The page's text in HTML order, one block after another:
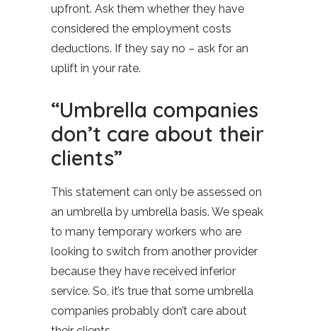
upfront. Ask them whether they have
considered the employment costs
deductions. If they say no – ask for an
uplift in your rate.
“Umbrella companies
don’t care about their
clients”
This statement can only be assessed on
an umbrella by umbrella basis. We speak
to many temporary workers who are
looking to switch from another provider
because they have received inferior
service. So, it’s true that some umbrella
companies probably don’t care about